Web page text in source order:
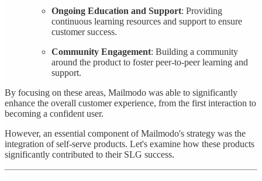
Ongoing Education and Support: Providing
continuous learning resources and support to ensure
customer success.
Community Engagement: Building a community
around the product to foster peer-to-peer learning and
support.
By focusing on these areas, Mailmodo was able to significantly
enhance the overall customer experience, from the first interaction to
becoming a confident user.
However, an essential component of Mailmodo's strategy was the
integration of self-serve products. Let's examine how these products
significantly contributed to their SLG success.